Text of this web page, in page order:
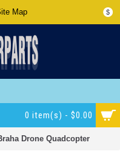
$
Map
0 item(s) - $0.00
Drone Quadcopter